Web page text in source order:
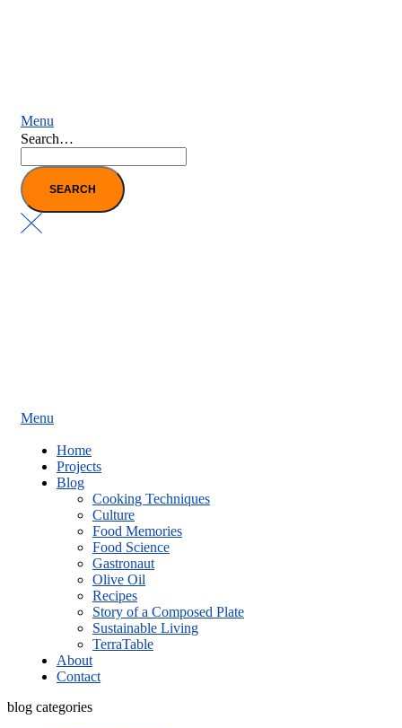
Menu
Search…
Menu
Home
Projects
Blog
Cooking Techniques
Culture
Food Memories
Food Science
Gastronaut
Olive Oil
Recipes
Story of a Composed Plate
Sustainable Living
TerraTable
About
Contact
blog categories